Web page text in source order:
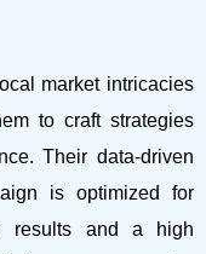
market intricacies
to craft strategies
Their data-driven
is optimized for
results and a high